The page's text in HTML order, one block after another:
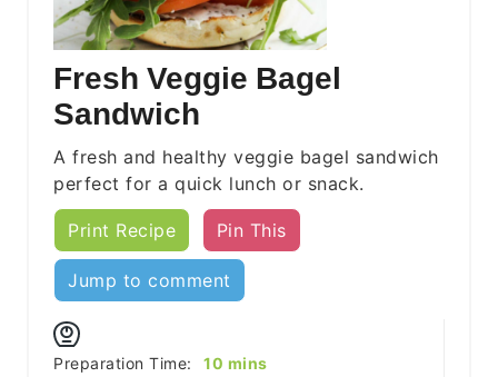
Fresh Veggie Bagel
Sandwich
A fresh and healthy veggie bagel sandwich
perfect for a quick lunch or snack.
Print Recipe Pin This
Jump to comment
Preparation Time: 10 minutes
mins